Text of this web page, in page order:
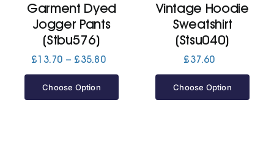
Garment Dyed
Jogger Pants
(Stbu576)
£13.70 – £35.80Price
Choose Option
Vintage Hoodie
Sweatshirt
(Stsu040)
£37.60
Choose Option